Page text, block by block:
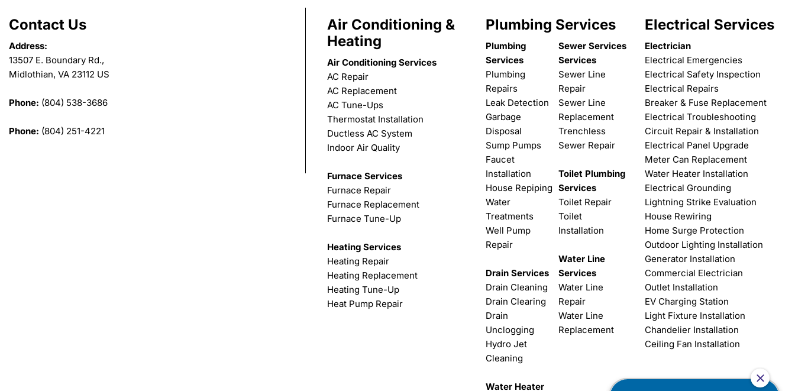
Contact Us
Address:
13507 E. Boundary Rd.,
Midlothian, VA 23112 US
Phone: (804) 538-3686
Phone: (804) 251-4221
Air Conditioning &
Heating
Air Conditioning Services
AC Repair
AC Replacement
AC Tune-Ups
Thermostat Installation
Ductless AC System
Indoor Air Quality
Furnace Services
Furnace Repair
Furnace Replacement
Furnace Tune-Up
Heating Services
Heating Repair
Heating Replacement
Heating Tune-Up
Heat Pump Repair
Plumbing Services
Plumbing
Services
Plumbing
Repairs
Leak Detection
Garbage
Disposal
Sump Pumps
Faucet
Installation
House Repiping
Water
Treatments
Well Pump
Repair
Drain Services
Drain Cleaning
Drain Clearing
Drain
Unclogging
Hydro Jet
Cleaning
Water Heater
Sewer Services
Services
Sewer Line
Repair
Sewer Line
Replacement
Trenchless
Sewer Repair
Toilet Plumbing
Services
Toilet Repair
Toilet
Installation
Water Line
Services
Water Line
Repair
Water Line
Replacement
Electrical Services
Electrician
Electrical Emergencies
Electrical Safety Inspection
Electrical Repairs
Breaker & Fuse Replacement
Electrical Troubleshooting
Circuit Repair & Installation
Electrical Panel Upgrade
Meter Can Replacement
Water Heater Installation
Electrical Grounding
Lightning Strike Evaluation
House Rewiring
Home Surge Protection
Outdoor Lighting Installation
Generator Installation
Commercial Electrician
Outlet Installation
EV Charging Station
Light Fixture Installation
Chandelier Installation
Ceiling Fan Installation